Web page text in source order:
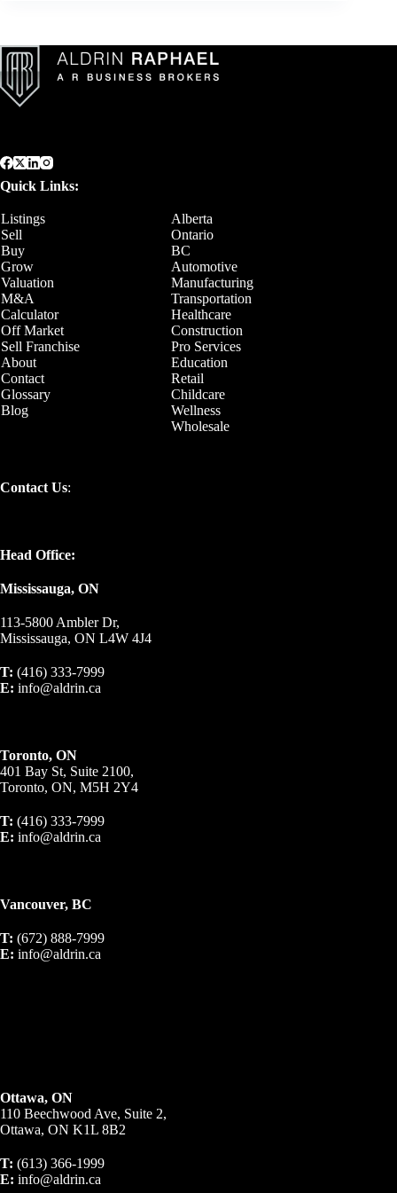
Quick Links:
Listings
Alberta
Sell
Ontario
Buy
BC
Grow
Automotive
Valuation
Manufacturing
M&A
Transportation
Calculator
Healthcare
Off Market
Construction
Sell Franchise
Pro Services
About
Education
Contact
Retail
Glossary
Childcare
Blog
Wellness
Wholesale
Contact Us:
Head Office:
Mississauga, ON
113-5800 Ambler Dr,
Mississauga, ON L4W 4J4
T: (416) 333-7999
E: info@aldrin.ca
Toronto, ON
401 Bay St, Suite 2100,
Toronto, ON, M5H 2Y4
T: (416) 333-7999
E: info@aldrin.ca
Vancouver, BC
T: (672) 888-7999
E: info@aldrin.ca
Ottawa, ON
110 Beechwood Ave, Suite 2,
Ottawa, ON K1L 8B2
T: (613) 366-1999
E: info@aldrin.ca